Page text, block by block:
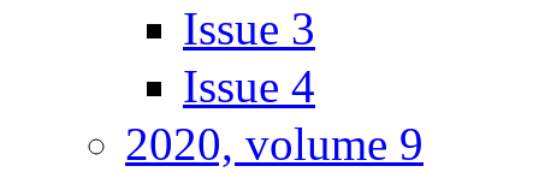
Issue 3
Issue 4
2020, volume 9